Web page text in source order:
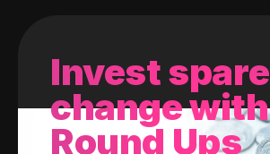
Invest spare
change with
Round Ups